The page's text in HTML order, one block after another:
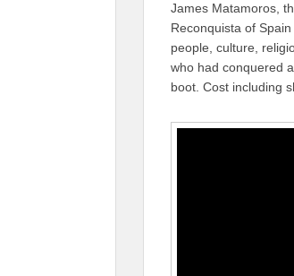
James Matamoros,
Reconquista of
people, culture,
who had conquered
boot. Cost including